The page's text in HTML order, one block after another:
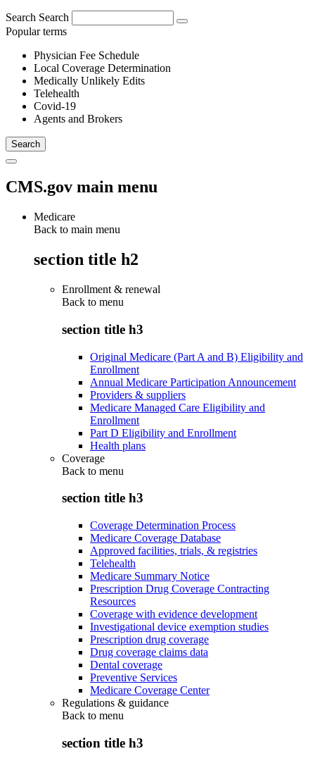
Search Search
Popular terms
Physician Fee Schedule
Local Coverage Determination
Medically Unlikely Edits
Telehealth
Covid-19
Agents and Brokers
CMS.gov main menu
Medicare
Back to main menu
section title h2
Enrollment & renewal
Back to menu
section title h3
Original Medicare (Part A and B) Eligibility and
Enrollment
Annual Medicare Participation Announcement
Providers & suppliers
Medicare Managed Care Eligibility and
Enrollment
Part D Eligibility and Enrollment
Health plans
Coverage
Back to menu
section title h3
Coverage Determination Process
Medicare Coverage Database
Approved facilities, trials, & registries
Telehealth
Medicare Summary Notice
Prescription Drug Coverage Contracting
Resources
Coverage with evidence development
Investigational device exemption studies
Prescription drug coverage
Drug coverage claims data
Dental coverage
Preventive Services
Medicare Coverage Center
Regulations & guidance
Back to menu
section title h3